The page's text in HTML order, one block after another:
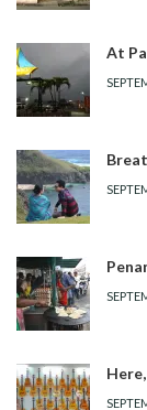
At